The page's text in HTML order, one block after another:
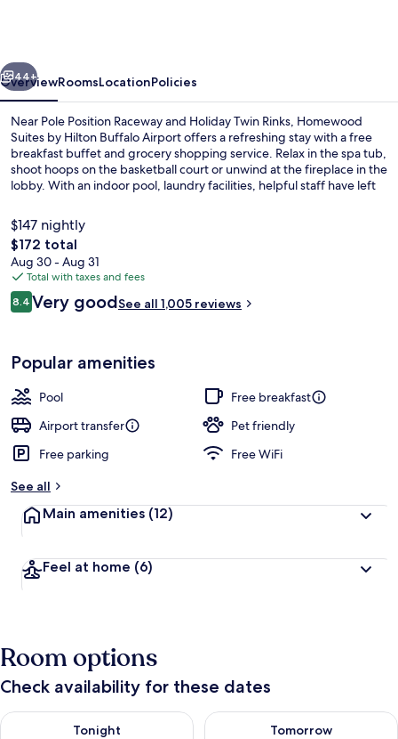
Airport
Next
44+
OverviewRoomsLocationPolicies
Near Pole Position Raceway and Holiday Twin Rinks, Homewood
Suites by Hilton Buffalo Airport offers a refreshing stay with a free
breakfast buffet and grocery shopping service. Relax in the spa tub,
shoot hoops on the basketball court or unwind at the fireplace in the
lobby. With an indoor pool, laundry facilities, helpful staff have left
$147 nightly
The
total
price
is
$172
$172 total
Aug 30 - Aug 31
Total with taxes and fees
Reviews
8.48.4 out of 10
Very goodSee all 1,005 reviews
Popular amenities
Pool
Free breakfast
Airport transfer
Pet friendly
Free parking
Free WiFi
See all
Main amenities (12)
Feel at home (6)
Room options
Check availability for these dates
Tonight
Check availability for tonight Aug 6 - Aug 7
Tomorrow
Check availability for